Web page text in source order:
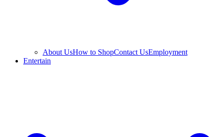
About UsHow to ShopContact UsEmployment
Entertain